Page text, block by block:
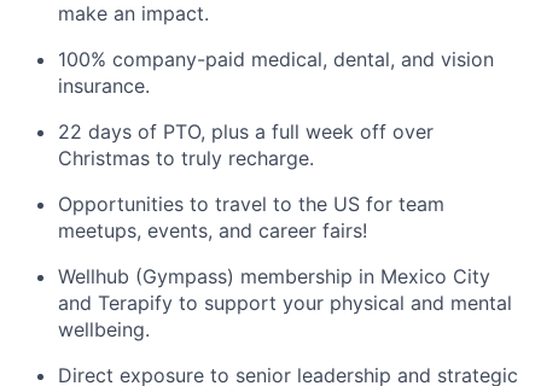
make an impact.
100% company-paid medical, dental, and vision
insurance.
22 days of PTO, plus a full week off over
Christmas to truly recharge.
Opportunities to travel to the US for team
meetups, events, and career fairs!
Wellhub (Gympass) membership in Mexico City
and Terapify to support your physical and mental
wellbeing.
Direct exposure to senior leadership and strategic